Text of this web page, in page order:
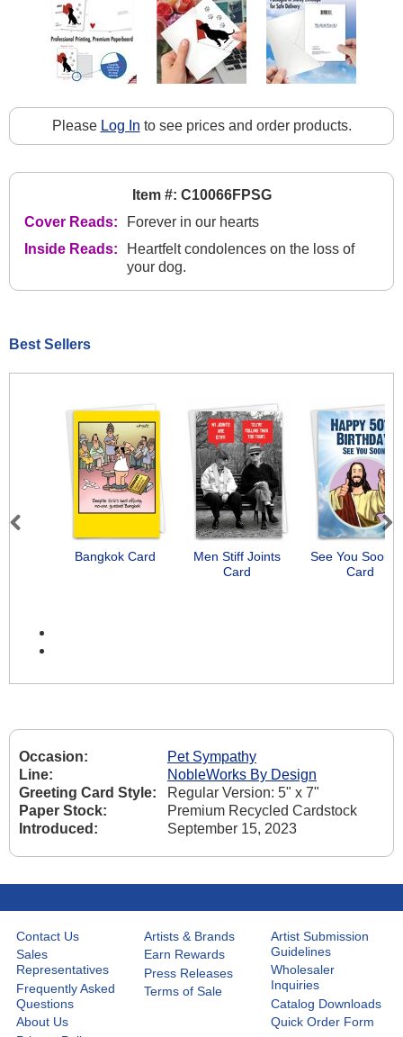
Please Log In to see prices and order products.
Item #: C10066FPSG
Cover Reads:
Forever in our hearts
Inside Reads:
Heartfelt condolences on the loss of
your dog.
Best Sellers
Bangkok Card
Men Stiff Joints
Card
See You Soon-
Card
Previous Next
Occasion:
Pet Sympathy
Line:
NobleWorks By Design
Greeting Card Style:
Regular Version: 5" x 7"
Paper Stock:
Premium Recycled Cardstock
Introduced:
September 15, 2023
Contact Us
Sales
Representatives
Frequently Asked
Questions
About Us
Artists & Brands
Earn Rewards
Press Releases
Terms of Sale
Artist Submission
Guidelines
Wholesaler
Inquiries
Catalog Downloads
Quick Order Form